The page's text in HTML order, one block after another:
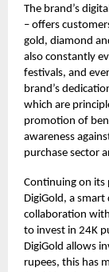
The brand’s
– offers
gold, diamond
also constantly
festivals, and
brand’s
which are
promotion of
awareness
purchase sector
Continuing on its
DigiGold, a
collaboration
to invest in 24K
DigiGold allows
rupees, this has